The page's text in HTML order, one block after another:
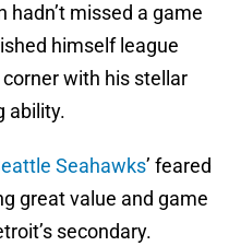
hadn’t missed a game
himself league
with his stellar
ability.
Seahawks’ feared
great value and game
secondary.